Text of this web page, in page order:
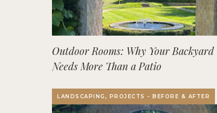
Outdoor Rooms: Why Your Backyard
Needs More Than a Patio
LANDSCAPING, PROJECTS - BEFORE & AFTER